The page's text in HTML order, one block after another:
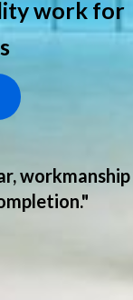
work for
workmanship